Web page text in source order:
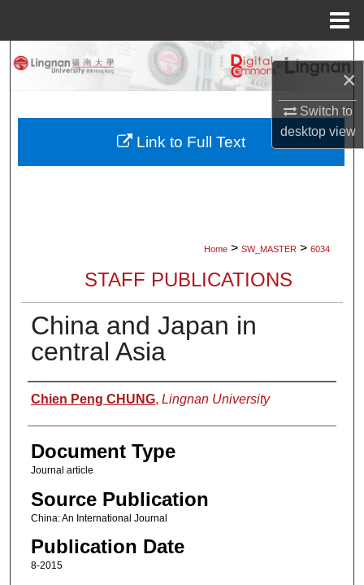
×
Switch to
desktopview
Search
My Account
Home > SW_MASTER > 6034
STAFF PUBLICATIONS
China and Japan in
central Asia
Authors
Chien Peng CHUNG, Lingnan University
Document Type
Journal article
Source Publication
China: An International Journal
Publication Date
8-2015
Link to Full Text